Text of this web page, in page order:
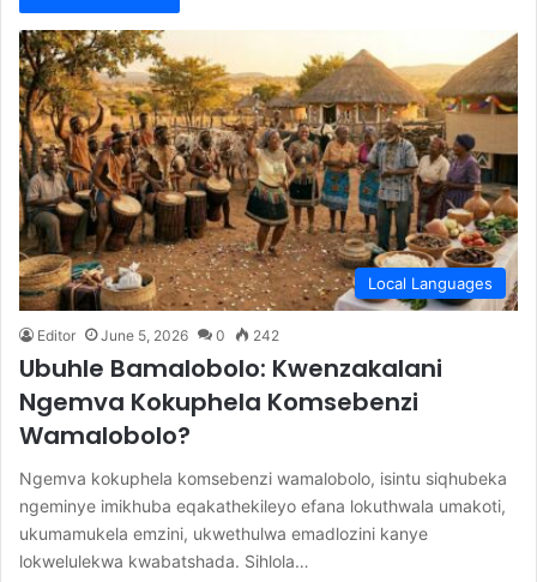
Local Languages
Editor June 5, 2026 0 242
Ubuhle Bamalobolo: Kwenzakalani
Ngemva Kokuphela Komsebenzi
Wamalobolo?
Ngemva kokuphela komsebenzi wamalobolo, isintu siqhubeka
ngeminye imikhuba eqakathekileyo efana lokuthwala umakoti,
ukumamukela emzini, ukwethulwa emadlozini kanye
lokwelulekwa kwabatshada. Sihlola…